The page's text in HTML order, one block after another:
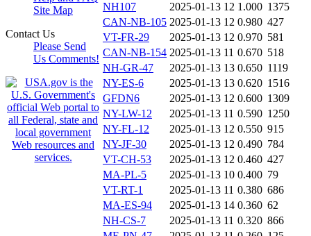
Site Map
Contact Us
Please Send
Us Comments!
NH107
2025-01-13 12 1.000 1375
CAN-NB-105 2025-01-13 12 0.980 427
VT-FR-29
2025-01-13 12 0.970 581
CAN-NB-154 2025-01-13 11 0.670 518
NH-GR-47
2025-01-13 13 0.650 1119
NY-ES-6
2025-01-13 13 0.620 1516
GFDN6
2025-01-13 12 0.600 1309
NY-LW-12
2025-01-13 11 0.590 1250
NY-FL-12
2025-01-13 12 0.550 915
NY-JF-30
2025-01-13 12 0.490 784
VT-CH-53
2025-01-13 12 0.460 427
MA-PL-5
2025-01-13 10 0.400 79
VT-RT-1
2025-01-13 11 0.380 686
MA-ES-94
2025-01-13 14 0.360 62
NH-CS-7
2025-01-13 11 0.320 866